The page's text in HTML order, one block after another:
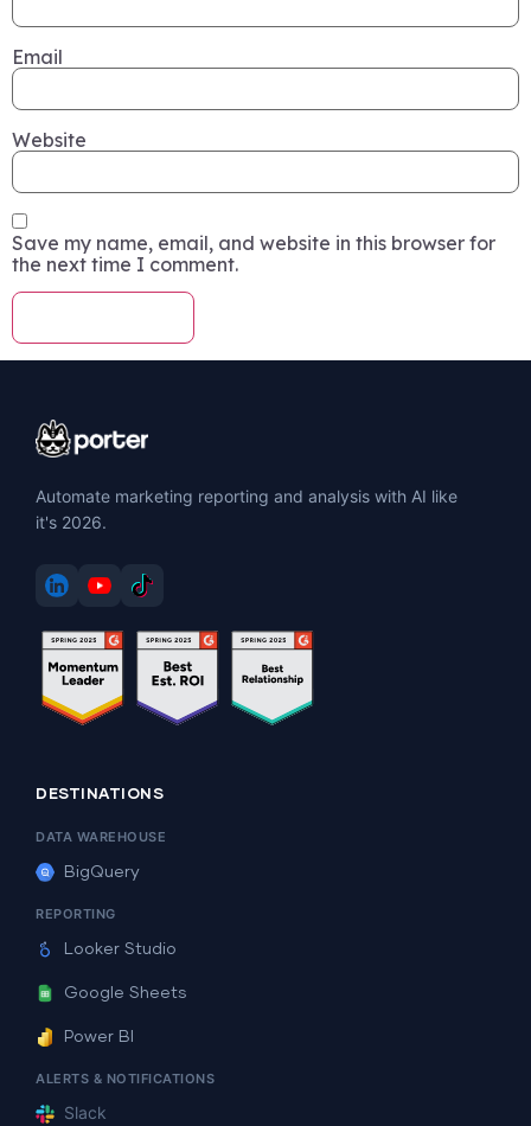
Email
Website
Save my name, email, and website in this browser for
the next time I comment.
Automate marketing reporting and analysis with AI like
it's 2026.
DESTINATIONS
DATA WAREHOUSE
BigQuery
REPORTING
Looker Studio
Google Sheets
Power BI
ALERTS & NOTIFICATIONS
Slack